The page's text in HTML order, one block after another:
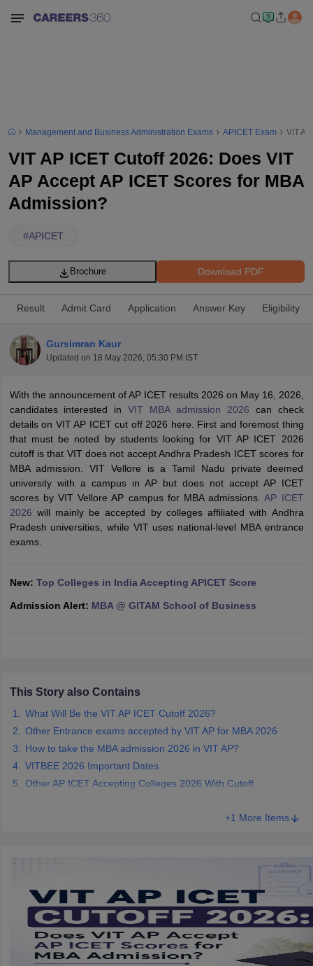
Cutoff
Cutoff
NMAT ResultNMAT Cutoff
Result
IPMAT Result
Accepting XATTop Colleges in India Accepting SNAP
Social Media ManagerProduct Development Manager
Management and Business Administration Exams APICET Exam VIT
VIT AP ICET Cutoff 2026: Does VIT
AP Accept AP ICET Scores for MBA
Admission?
#APICET
Download PDF
Brochure
Result Admit Card Application Answer Key Eligibility
Gursimran Kaur
Updated on 18 May 2026, 05:30 PM IST
With the announcement of AP ICET results 2026 on May 16, 2026,
candidates interested inVIT MBA admission 2026 can check
details on VIT AP ICET cut off 2026 here. First and foremost thing
that must be noted by students looking for VIT AP ICET 2026
cutoff is that VIT does not accept Andhra Pradesh ICET scores for
MBA admission. VIT Vellore is a Tamil Nadu private deemed
university with a campus in AP but does not accept AP ICET
scores by VIT Vellore AP campus for MBA admissions.AP ICET
2026 will mainly be accepted by colleges affiliated with Andhra
Pradesh universities, while VIT uses national-level MBA entrance
exams.
New: Top Colleges in India Accepting APICET Score
Admission Alert: MBA @ GITAM School of Business
This Story also Contains
What Will Be the VIT AP ICET Cutoff 2026?
Other Entrance exams accepted by VIT AP for MBA 2026
How to take the MBA admission 2026 in VIT AP?
VITBEE 2026 Important Dates
Other AP ICET Accepting Colleges 2026 With Cutoff
+1 More Items